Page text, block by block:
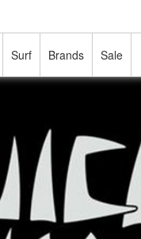
Surf Brands Sale